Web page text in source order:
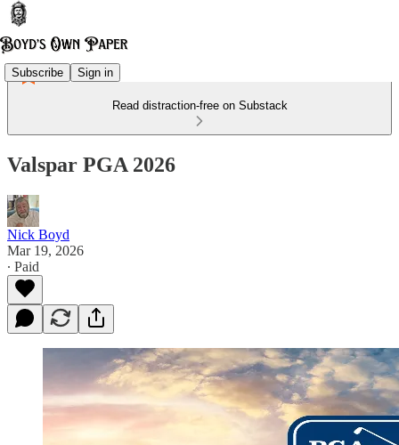
Subscribe Sign in
Read distraction-free on Substack
Valspar PGA 2026
Nick Boyd
Mar 19, 2026
∙ Paid